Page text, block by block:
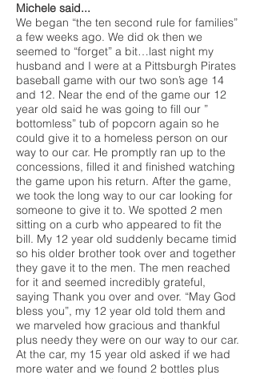
Michele said...
We began “the ten second rule for families”
a few weeks ago. We did ok then we
seemed to “forget” a bit…last night my
husband and I were at a Pittsburgh Pirates
baseball game with our two son’s age 14
and 12. Near the end of the game our 12
year old said he was going to fill our ”
bottomless” tub of popcorn again so he
could give it to a homeless person on our
way to our car. He promptly ran up to the
concessions, filled it and finished watching
the game upon his return. After the game,
we took the long way to our car looking for
someone to give it to. We spotted 2 men
sitting on a curb who appeared to fit the
bill. My 12 year old suddenly became timid
so his older brother took over and together
they gave it to the men. The men reached
for it and seemed incredibly grateful,
saying Thank you over and over. “May God
bless you”, my 12 year old told them and
we marveled how gracious and thankful
plus needy they were on our way to our car.
At the car, my 15 year old asked if we had
more water and we found 2 bottles plus